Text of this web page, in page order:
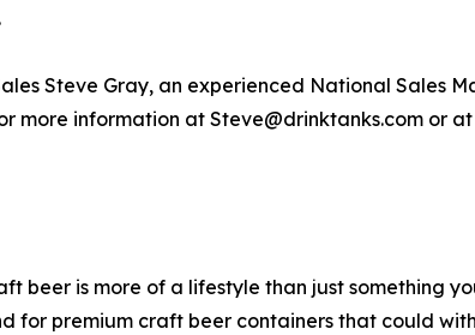
Steve Gray, an experienced National Sales
information at Steve@drinktanks.com or at
beer is more of a lifestyle than just something
for premium craft beer containers that could